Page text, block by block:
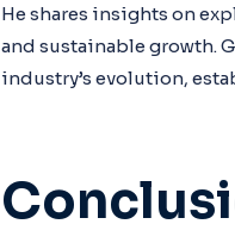
He shares insights on
and sustainable growth.
industry’s evolution,